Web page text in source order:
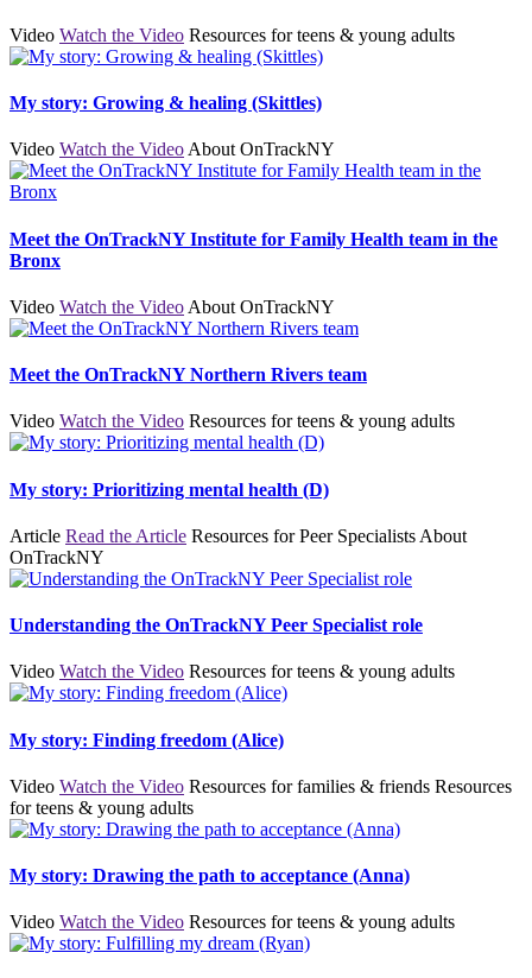
Video Watch the Video Resources for teens & young adults
My story: Growing & healing (Skittles)
Video Watch the Video About OnTrackNY
Meet the OnTrackNY Institute for Family Health team in the
Bronx
Video Watch the Video About OnTrackNY
Meet the OnTrackNY Northern Rivers team
Video Watch the Video Resources for teens & young adults
My story: Prioritizing mental health (D)
Article Read the Article Resources for Peer Specialists About
OnTrackNY
Understanding the OnTrackNY Peer Specialist role
Video Watch the Video Resources for teens & young adults
My story: Finding freedom (Alice)
Video Watch the Video Resources for families & friends Resources
for teens & young adults
My story: Drawing the path to acceptance (Anna)
Video Watch the Video Resources for teens & young adults